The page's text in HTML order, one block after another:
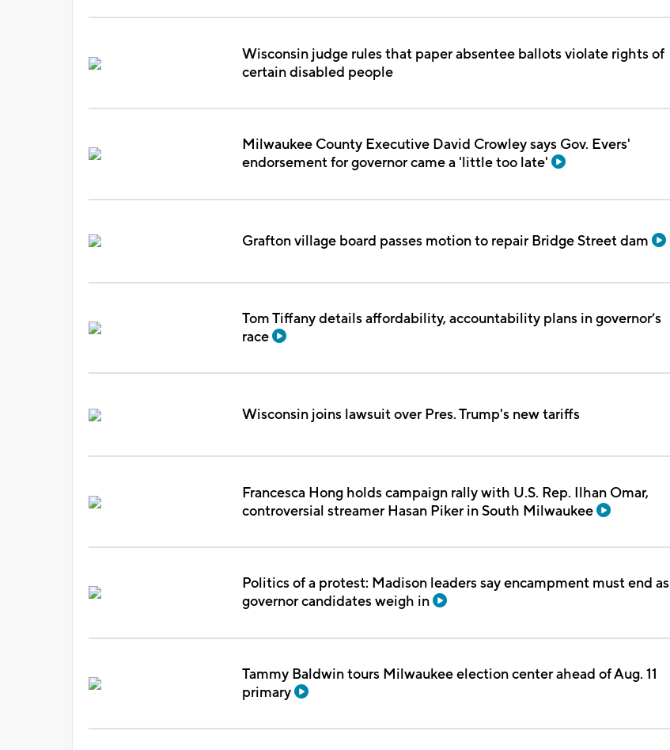
Wisconsin judge rules that paper absentee ballots violate rights of
certain disabled people
Milwaukee County Executive David Crowley says Gov. Evers'
endorsement for governor came a 'little too late'
Grafton village board passes motion to repair Bridge Street dam
Tom Tiffany details affordability, accountability plans in governor’s
race
Wisconsin joins lawsuit over Pres. Trump's new tariffs
Francesca Hong holds campaign rally with U.S. Rep. Ilhan Omar,
controversial streamer Hasan Piker in South Milwaukee
Politics of a protest: Madison leaders say encampment must end as
governor candidates weigh in
Tammy Baldwin tours Milwaukee election center ahead of Aug. 11
primary